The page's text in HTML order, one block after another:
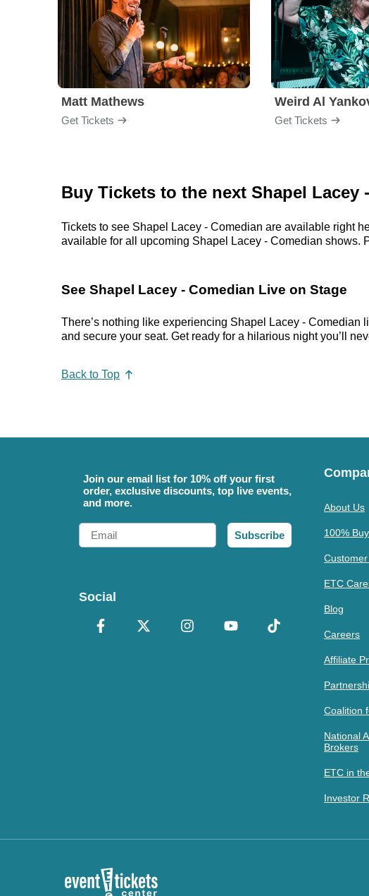
Matt Mathews
Get Tickets
Weird Al
Get Tickets
Buy Tickets to the next Shapel Lacey
Tickets to see Shapel Lacey - Comedian are available right
available for all upcoming Shapel Lacey - Comedian shows.
See Shapel Lacey - Comedian Live on Stage
There’s nothing like experiencing Shapel Lacey -
and secure your seat. Get ready for a hilarious night you’ll
Back to Top
Join our email list for 10% off your first
order, exclusive discounts, top live events,
and more.
Email
Subscribe
Social
About Us
100%
ETC
Blog
Careers
Affiliate
Coalition
National
Brokers
ETC in
Investor